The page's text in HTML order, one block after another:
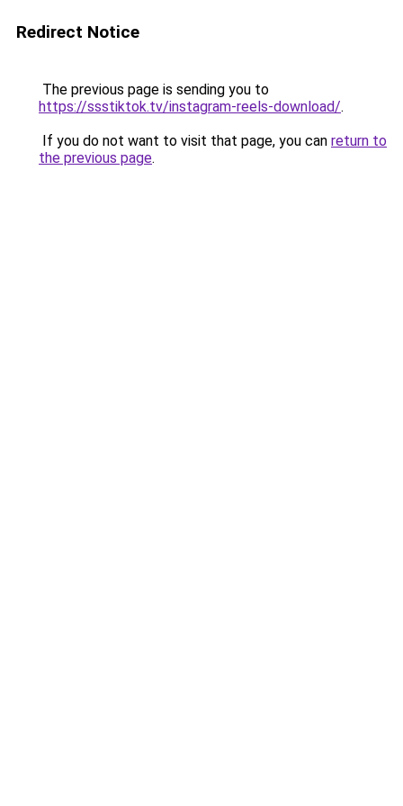
Redirect Notice
The previous page is sending you to
https://ssstiktok.tv/instagram-reels-download/.
If you do not want to visit that page, you can return to
the previous page.